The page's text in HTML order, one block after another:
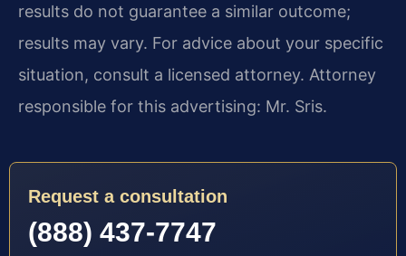
results do not guarantee a similar outcome;
results may vary. For advice about your specific
situation, consult a licensed attorney. Attorney
responsible for this advertising: Mr. Sris.
Request a consultation
(888) 437-7747